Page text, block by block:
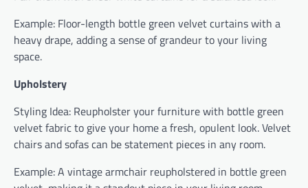
Example: Floor-length bottle green velvet curtains with a
heavy drape, adding a sense of grandeur to your living
space.
Upholstery
Styling Idea: Reupholster your furniture with bottle green
velvet fabric to give your home a fresh, opulent look. Velvet
chairs and sofas can be statement pieces in any room.
Example: A vintage armchair reupholstered in bottle green